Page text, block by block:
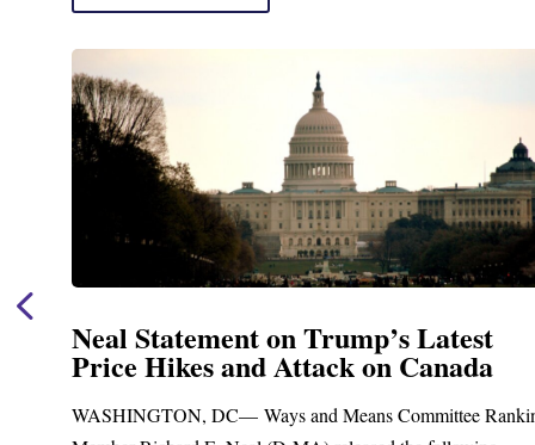
Ranking
Neal Announces $1,092,000 in
Funding for Blandford Water
Upgrades